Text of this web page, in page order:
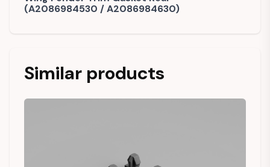
(A2086984530 / A2086984630)
Similar products